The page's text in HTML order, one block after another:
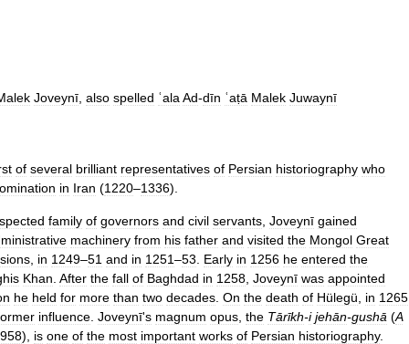
Joveynī also spelled ʿala Ad-dīn ʿaṭā Malek Juwaynī
of several brilliant representatives of Persian historiography who
in Iran (1220–1336).
family of governors and civil servants Joveynī gained
machinery from his father and visited the Mongol Great
in 1249–51 and in 1251–53 Early in 1256 he entered the
Khan After the fall of Baghdad in 1258 Joveynī was appointed
he held for more than two decades On the death of Hülegü in 1265
influence Joveynī's magnum opus the Tārīkh-i jehān-gushā (A
), is one of the most important works of Persian historiography.